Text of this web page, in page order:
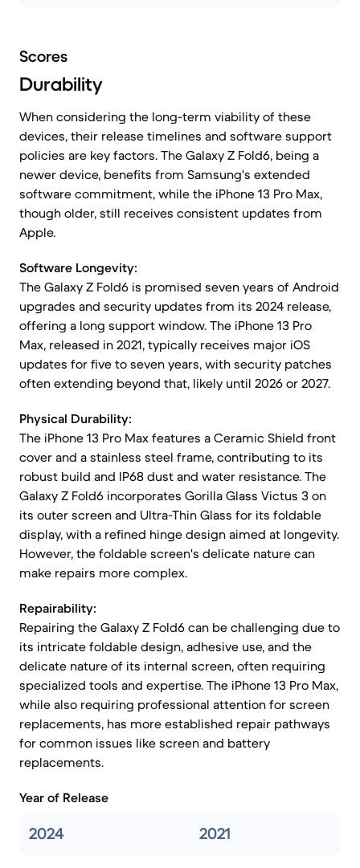
Scores
Durability
When considering the long-term viability of these
devices, their release timelines and software support
policies are key factors. The Galaxy Z Fold6, being a
newer device, benefits from Samsung's extended
software commitment, while the iPhone 13 Pro Max,
though older, still receives consistent updates from
Apple.
Software Longevity:
The Galaxy Z Fold6 is promised seven years of Android
upgrades and security updates from its 2024 release,
offering a long support window. The iPhone 13 Pro
Max, released in 2021, typically receives major iOS
updates for five to seven years, with security patches
often extending beyond that, likely until 2026 or 2027.
Physical Durability:
The iPhone 13 Pro Max features a Ceramic Shield front
cover and a stainless steel frame, contributing to its
robust build and IP68 dust and water resistance. The
Galaxy Z Fold6 incorporates Gorilla Glass Victus 3 on
its outer screen and Ultra-Thin Glass for its foldable
display, with a refined hinge design aimed at longevity.
However, the foldable screen's delicate nature can
make repairs more complex.
Repairability:
Repairing the Galaxy Z Fold6 can be challenging due to
its intricate foldable design, adhesive use, and the
delicate nature of its internal screen, often requiring
specialized tools and expertise. The iPhone 13 Pro Max,
while also requiring professional attention for screen
replacements, has more established repair pathways
for common issues like screen and battery
replacements.
Year of Release
2024 2021